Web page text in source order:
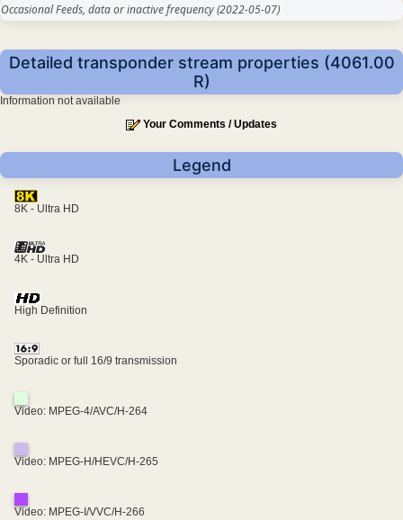
Occasional Feeds, data or inactive frequency(2022-05-07)
Detailed transponder stream properties (4061.00
R)
Information not available
Your Comments / Updates
Legend
8K - Ultra HD
4K - Ultra HD
High Definition
Sporadic or full 16/9 transmission
Video: MPEG-4/AVC/H-264
Video: MPEG-H/HEVC/H-265
Video: MPEG-I/VVC/H-266